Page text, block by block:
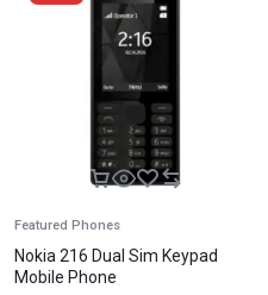
Featured Phones
Nokia 216 Dual Sim Keypad
Mobile Phone